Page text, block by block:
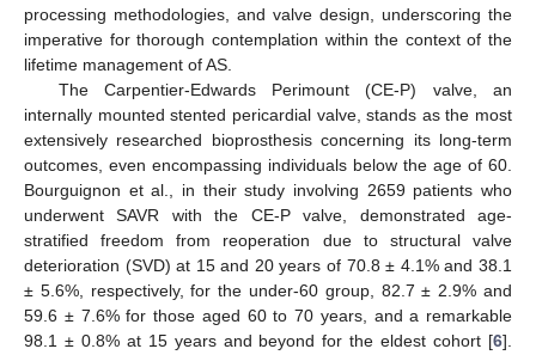
processing methodologies, and valve design, underscoring the
imperative for thorough contemplation within the context of the
lifetime management of AS.
The Carpentier-Edwards Perimount (CE-P) valve, an
internally mounted stented pericardial valve, stands as the most
extensively researched bioprosthesis concerning its long-term
outcomes, even encompassing individuals below the age of 60.
Bourguignon et al., in their study involving 2659 patients who
underwent SAVR with the CE-P valve, demonstrated age-
stratified freedom from reoperation due to structural valve
deterioration (SVD) at 15 and 20 years of 70.8 ± 4.1% and 38.1
± 5.6%, respectively, for the under-60 group, 82.7 ± 2.9% and
59.6 ± 7.6% for those aged 60 to 70 years, and a remarkable
98.1 ± 0.8% at 15 years and beyond for the eldest cohort [6].